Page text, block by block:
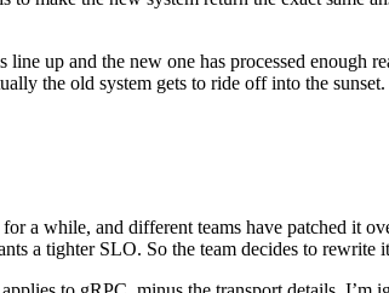
up and the new one has processed enough
the old system gets to ride off into the sunset.
a while, and different teams have patched it
a tighter SLO. So the team decides to rewrite